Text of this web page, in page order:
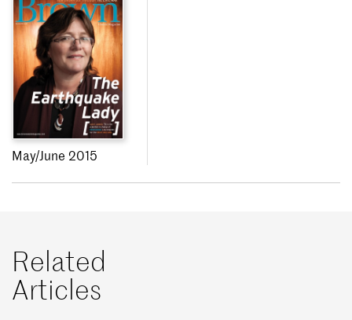
May/June 2015
Related
Articles